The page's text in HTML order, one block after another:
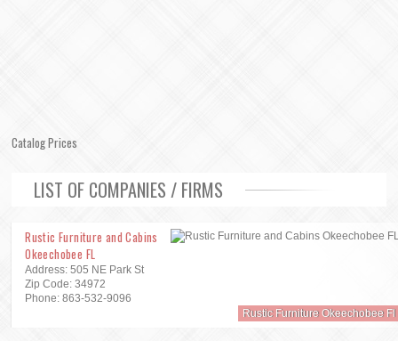
Catalog Prices
LIST OF COMPANIES / FIRMS
Rustic Furniture and Cabins
Okeechobee FL
Address: 505 NE Park St
Zip Code: 34972
Phone: 863-532-9096
Rustic Furniture Okeechobee Fl